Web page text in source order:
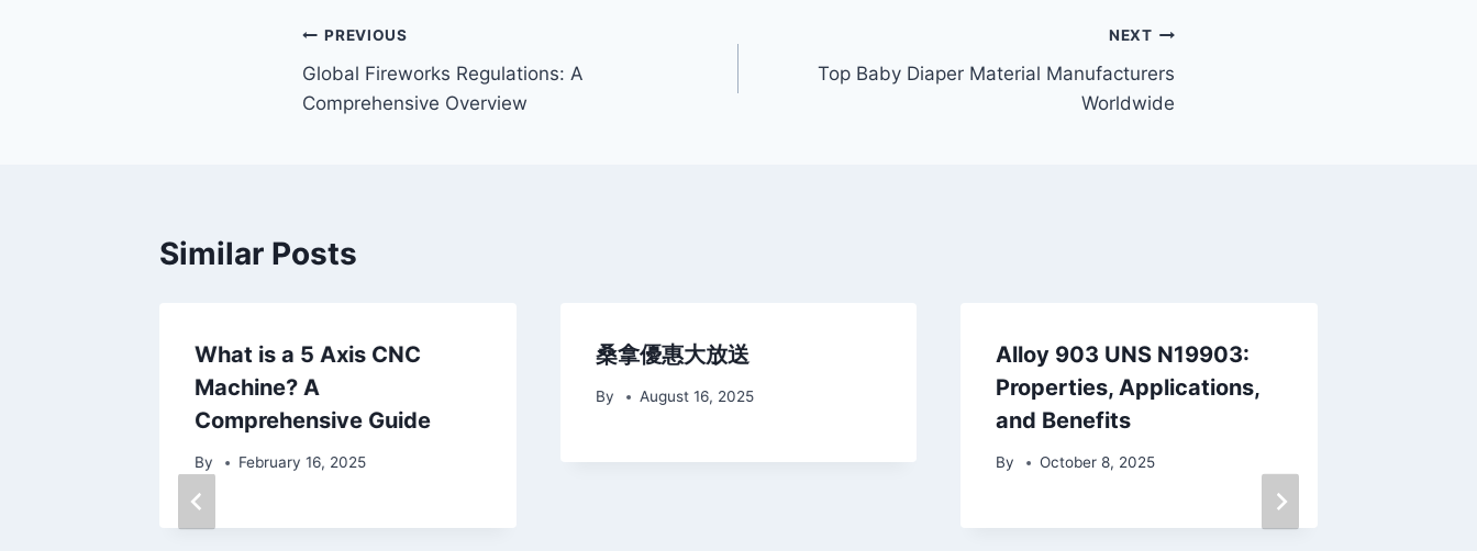
Post
navigation
PREVIOUS
Global Fireworks Regulations: A
Comprehensive Overview
NEXT
Top Baby Diaper Material Manufacturers
Worldwide
Similar Posts
What is a 5 Axis CNC
Machine? A
Comprehensive Guide
By February 16, 2025
桑拿優惠大放送
By August 16, 2025
Alloy 903 UNS N19903:
Properties, Applications,
and Benefits
By October 8, 2025